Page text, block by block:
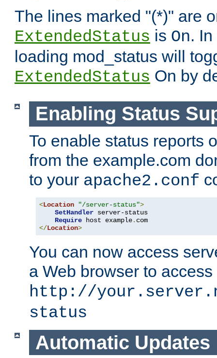
The lines marked "(*)" are
ExtendedStatus is On.
loading mod_status will
ExtendedStatus On by
Enabling Status
To enable status reports
from the example.com
to your apache2.conf
<Location "/server-status">
SetHandler server-status
Require host example.
</Location>
You can now access
a Web browser to
http://
status
Automatic Updates